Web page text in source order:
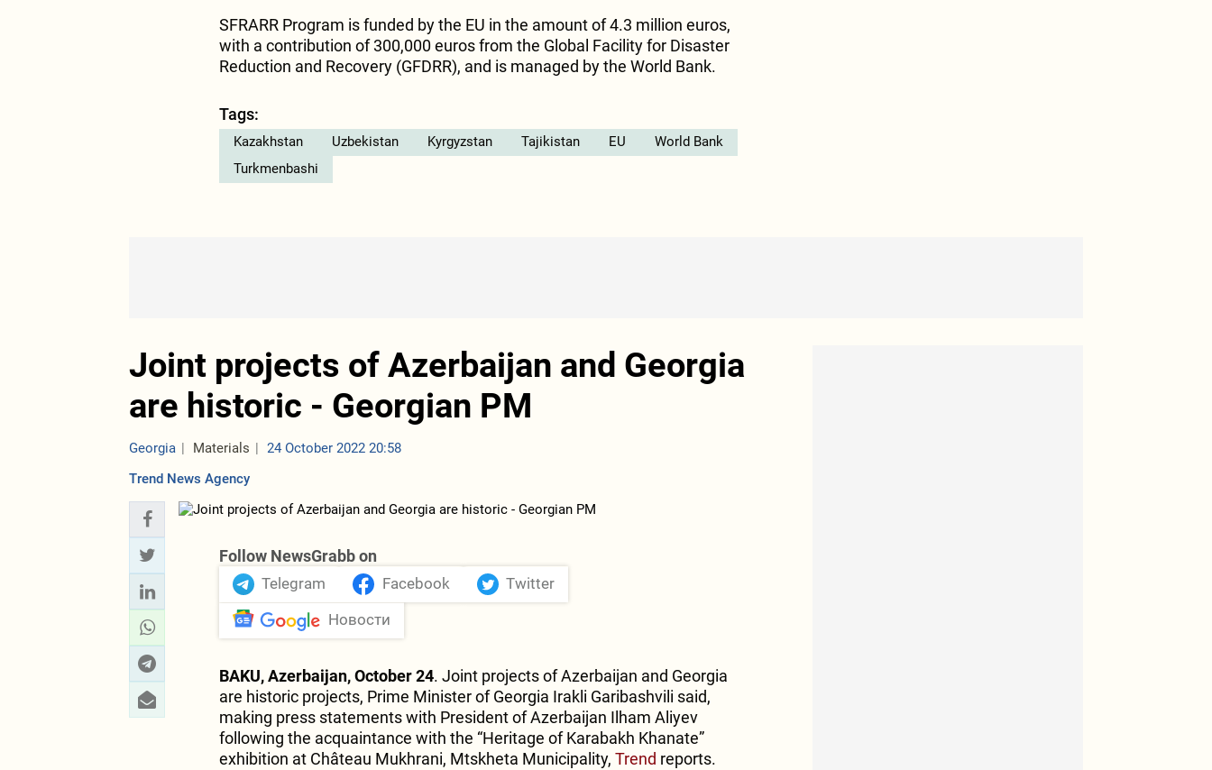
SFRARR Program is funded by the EU in the amount of 4.3 million euros,
with a contribution of 300,000 euros from the Global Facility for Disaster
Reduction and Recovery (GFDRR), and is managed by the World Bank.
Tags:
Kazakhstan Uzbekistan Kyrgyzstan Tajikistan EU
World Bank
Turkmenbashi
Joint projects of Azerbaijan and Georgia
are historic - Georgian PM
Georgia Materials
24 October 2022 20:58
Trend News Agency
Follow NewsGrabb on
Telegram Facebook Twitter
Новости
BAKU, Azerbaijan, October 24. Joint projects of Azerbaijan and Georgia
are historic projects, Prime Minister of Georgia Irakli Garibashvili said,
making press statements with President of Azerbaijan Ilham Aliyev
following the acquaintance with the “Heritage of Karabakh Khanate”
exhibition at Château Mukhrani, Mtskheta Municipality, Trend reports.